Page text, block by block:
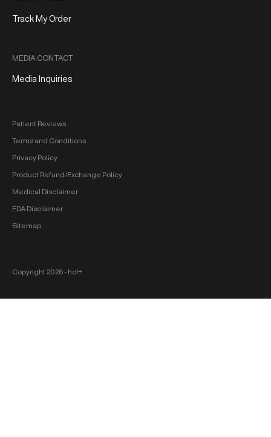
Track My Order
MEDIA CONTACT
Media Inquiries
Patient Reviews
Terms and Conditions
Privacy Policy
Product Refund/Exchange Policy
Medical Disclaimer
FDA Disclaimer
Sitemap
Copyright 2026 ‐ hol+